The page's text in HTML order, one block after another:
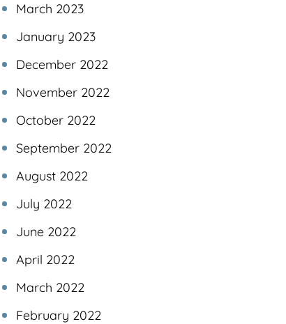
March 2023
January 2023
December 2022
November 2022
October 2022
September 2022
August 2022
July 2022
June 2022
April 2022
March 2022
February 2022